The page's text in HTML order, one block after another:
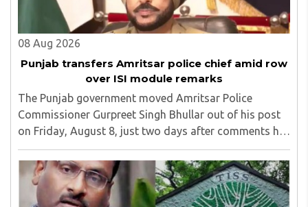
08 Aug 2026
Punjab transfers Amritsar police chief amid row
over ISI module remarks
The Punjab government moved Amritsar Police
Commissioner Gurpreet Singh Bhullar out of his post
on Friday, August 8, just two days after comments he
made at a press briefing about a suspected Pakistan-
linked ISI terror network stirred up political ..